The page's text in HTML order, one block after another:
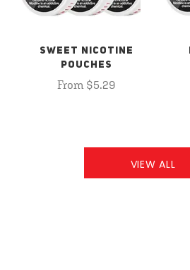
SWEET NICOTINE
POUCHES
From $5.29
VIEW ALL